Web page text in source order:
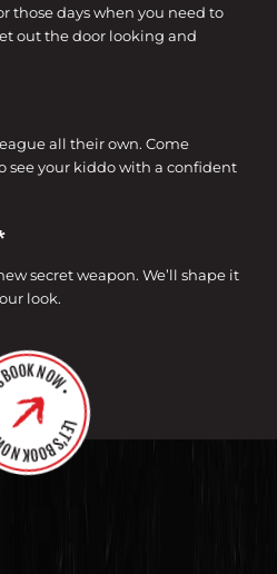
those days when you need to
out the door looking and
all their own. Come
see your kiddo with a confident
secret weapon. We’ll shape it
look.
NOW •
NOW •